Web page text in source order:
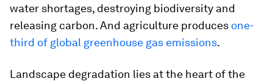
water shortages, destroying biodiversity and
releasing carbon. And agriculture produces one-
third of global greenhouse gas emissions.
Landscape degradation lies at the heart of the